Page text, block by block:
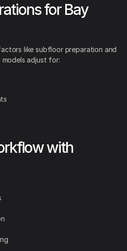
for Bay
like subfloor preparation and
models adjust for:
with